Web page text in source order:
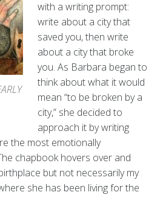
with a writing prompt:
write about a city that
saved you, then write
about a city that broke
you. As Barbara began to
think about what it would
mean “to be broken by a
city,” she decided to
approach it by writing
the most emotionally
chapbook hovers over and
but not necessarily my
she has been living for the